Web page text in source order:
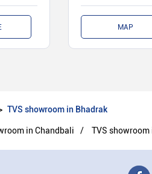
MAP
TVS showroom in Bhadrak
in Chandbali TVS